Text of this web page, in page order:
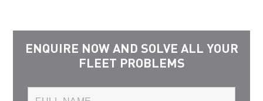
ENQUIRE NOW AND SOLVE ALL YOUR
FLEET PROBLEMS